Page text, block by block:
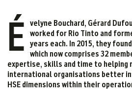
É velyne Bouchard, Gérard
worked for Rio Tinto and
years each. In 2015, they
which now comprises 32
expertise, skills and time to helping
international organisations better
HSE dimensions within their